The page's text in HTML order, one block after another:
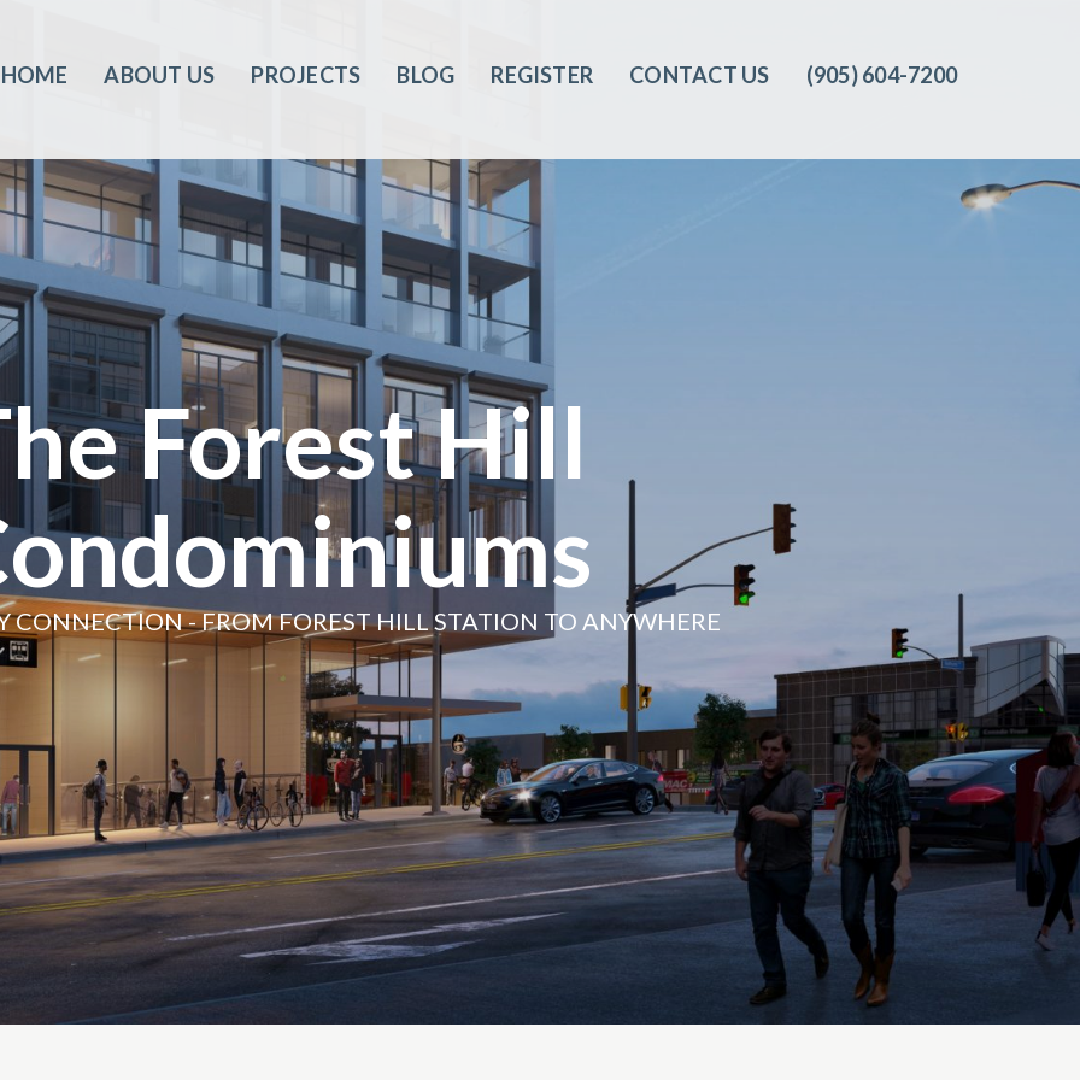
HOME ABOUT US PROJECTS BLOG REGISTER CONTACT US (905) 604-7200‬
Forest Hill
CONNECTION - FROM FOREST HILL STATION TO ANYWHERE